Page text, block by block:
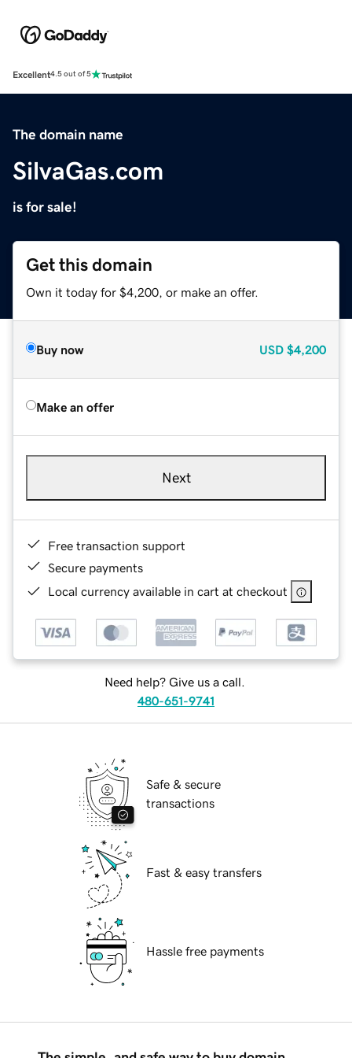
Excellent4.5 out of 5
The domain name
SilvaGas.com
is for sale!
Get this domain
Own it today for $4,200, or make an offer.
Buy now USD $4,200
Make an offer
Next
Free transaction support
Secure payments
Local currency available in cart at checkout
Need help? Give us a call.
480-651-9741
Safe & secure
transactions
Fast & easy transfers
Hassle free payments